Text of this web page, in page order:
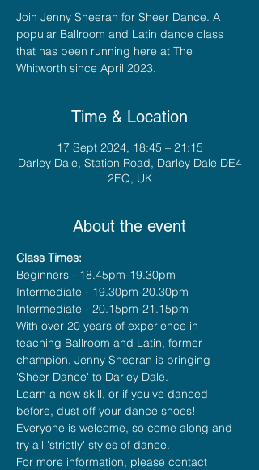
Join Jenny Sheeran for Sheer Dance. A
popular Ballroom and Latin dance class
that has been running here at The
Whitworth since April 2023.
Time & Location
17 Sept 2024, 18:45 – 21:15
Darley Dale, Station Road, Darley Dale DE4
2EQ, UK
About the event
Class Times:
Beginners - 18.45pm-19.30pm
Intermediate - 19.30pm-20.30pm
Intermediate - 20.15pm-21.15pm
With over 20 years of experience in
teaching Ballroom and Latin, former
champion, Jenny Sheeran is bringing
'Sheer Dance' to Darley Dale.
Learn a new skill, or if you've danced
before, dust off your dance shoes!
Everyone is welcome, so come along and
try all 'strictly' styles of dance.
For more information, please contact